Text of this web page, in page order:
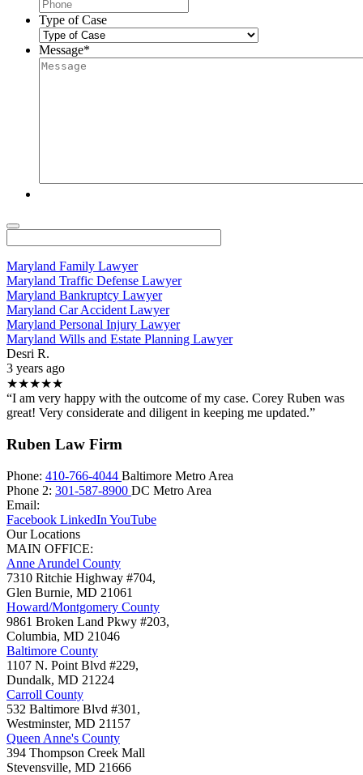
Type of Case
Message*
Maryland Family Lawyer
Maryland Traffic Defense Lawyer
Maryland Bankruptcy Lawyer
Maryland Car Accident Lawyer
Maryland Personal Injury Lawyer
Maryland Wills and Estate Planning Lawyer
Desri R.
3 years ago
★★★★★
“I am very happy with the outcome of my case. Corey Ruben was
great! Very considerate and diligent in keeping me updated.”
Ruben Law Firm
Phone: 410-766-4044 Baltimore Metro Area
Phone 2: 301-587-8900 DC Metro Area
Email:
Facebook LinkedIn YouTube
Our Locations
MAIN OFFICE:
Anne Arundel County
7310 Ritchie Highway #704,
Glen Burnie, MD 21061
Howard/Montgomery County
9861 Broken Land Pkwy #203,
Columbia, MD 21046
Baltimore County
1107 N. Point Blvd #229,
Dundalk, MD 21224
Carroll County
532 Baltimore Blvd #301,
Westminster, MD 21157
Queen Anne's County
394 Thompson Creek Mall
Stevensville, MD 21666